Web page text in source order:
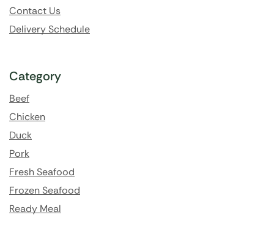
Contact Us
Delivery Schedule
Category
Beef
Chicken
Duck
Pork
Fresh Seafood
Frozen Seafood
Ready Meal